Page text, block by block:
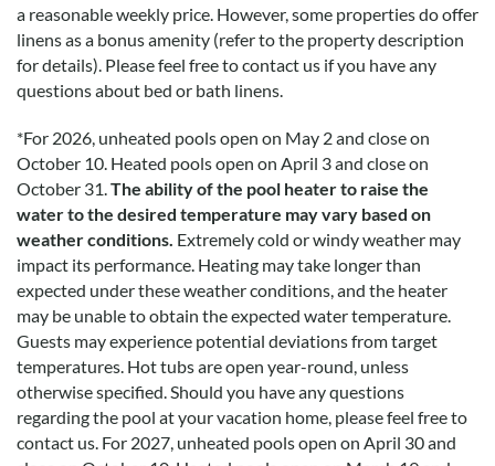
a reasonable weekly price. However, some properties do offer
linens as a bonus amenity (refer to the property description
for details). Please feel free to contact us if you have any
questions about bed or bath linens.
*For 2026, unheated pools open on May 2 and close on
October 10. Heated pools open on April 3 and close on
October 31.The ability of the pool heater to raise the
water to the desired temperature may vary based on
weather conditions. Extremely cold or windy weather may
impact its performance. Heating may take longer than
expected under these weather conditions, and the heater
may be unable to obtain the expected water temperature.
Guests may experience potential deviations from target
temperatures. Hot tubs are open year-round, unless
otherwise specified. Should you have any questions
regarding the pool at your vacation home, please feel free to
contact us. For 2027, unheated pools open on April 30 and